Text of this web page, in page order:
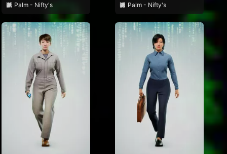
Palm - Nifty's
Palm - Nifty's